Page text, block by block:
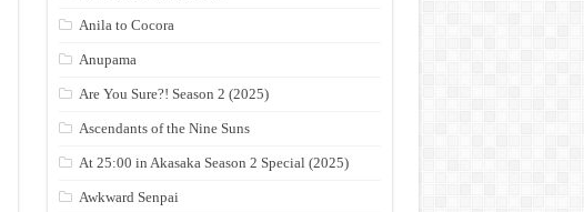
Anila to Cocora
Anupama
Are You Sure?! Season 2 (2025)
Ascendants of the Nine Suns
At 25:00 in Akasaka Season 2 Special (2025)
Awkward Senpai